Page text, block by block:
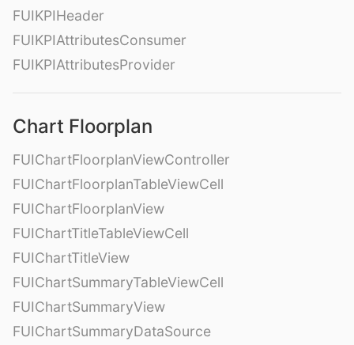
FUIKPIHeader
FUIKPIAttributesConsumer
FUIKPIAttributesProvider
Chart Floorplan
FUIChartFloorplanViewController
FUIChartFloorplanTableViewCell
FUIChartFloorplanView
FUIChartTitleTableViewCell
FUIChartTitleView
FUIChartSummaryTableViewCell
FUIChartSummaryView
FUIChartSummaryDataSource